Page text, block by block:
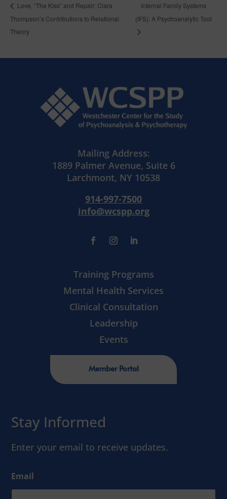
Love, “The Kiss” and Repair: Clara
Thompson’s Contributions to Relational
Theory
Internal Family Systems
(IFS): A Psychoanalytic Tool
Mailing Address:
1889 Palmer Avenue, Suite 6
Larchmont, NY 10538
914-997-7500
info@wcspp.org
Training Programs
Mental Health Services
Clinical Consultation
Leadership
Events
Member Portal
Stay Informed
Enter your email to receive updates.
Email *